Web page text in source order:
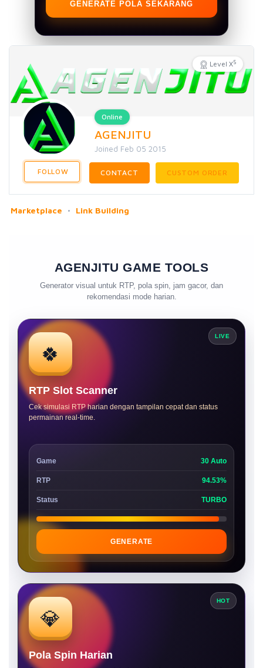
GENERATE POLA SEKARANG
Level X5
Online
AGENJITU
Joined Feb 05 2015
FOLLOW CONTACT CUSTOM ORDER
Marketplace Link Building
AGENJITU GAME TOOLS
Generator visual untuk RTP, pola spin, jam gacor, dan
rekomendasi mode harian.
LIVE
🍀
RTP Slot Scanner
Cek simulasi RTP harian dengan tampilan cepat dan status
permainan real-time.
Game 30 Auto
RTP 94.53%
Status TURBO
GENERATE
HOT
💎
Pola Spin Harian